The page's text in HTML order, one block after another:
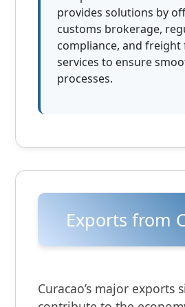
provides solutions by
customs brokerage,
compliance, and
services to ensure
processes.
Exports from
Curacao’s major exports